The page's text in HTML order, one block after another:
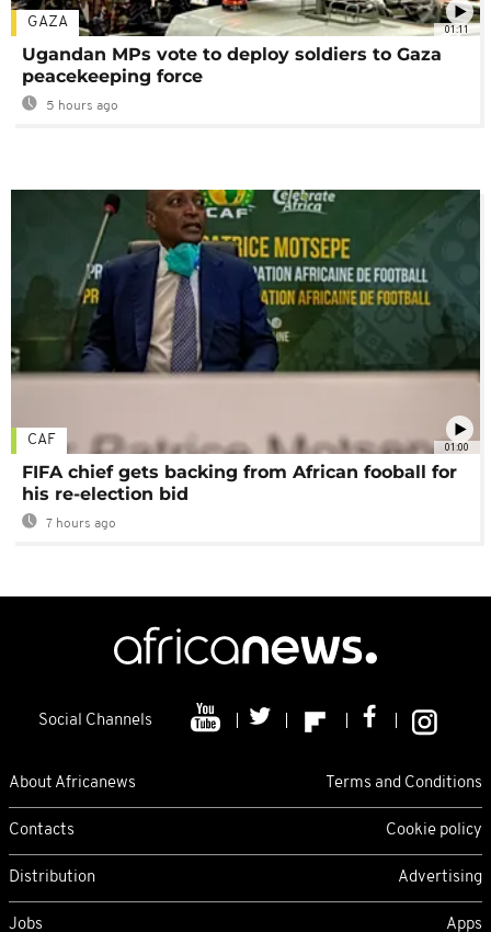
01:11
GAZA
Ugandan MPs vote to deploy soldiers to Gaza
peacekeeping force
5 hours ago
01:00
CAF
FIFA chief gets backing from African fooball for
his re-election bid
7 hours ago
Social Channels
About Africanews Terms and Conditions
Contacts Cookie policy
Distribution Advertising
Jobs Apps